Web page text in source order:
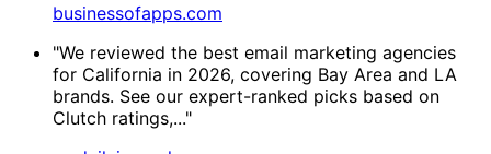
businessofapps.com
"We reviewed the best email marketing agencies
for California in 2026, covering Bay Area and LA
brands. See our expert-ranked picks based on
Clutch ratings,..."